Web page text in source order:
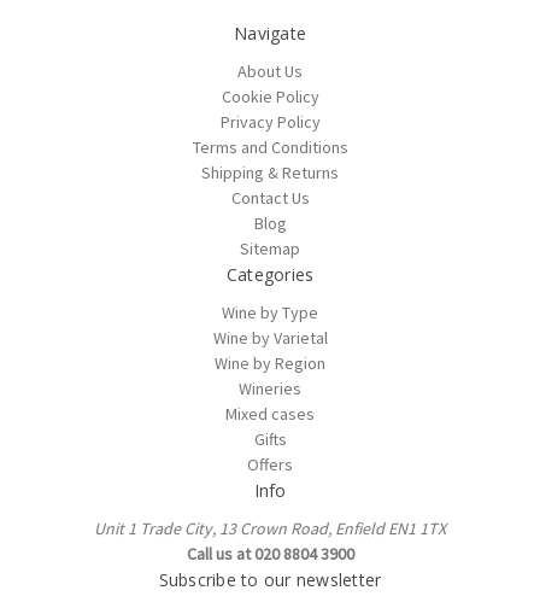
Navigate
About Us
Cookie Policy
Privacy Policy
Terms and Conditions
Shipping & Returns
Contact Us
Blog
Sitemap
Categories
Wine by Type
Wine by Varietal
Wine by Region
Wineries
Mixed cases
Gifts
Offers
Info
Unit 1 Trade City, 13 Crown Road, Enfield EN1 1TX
Call us at 020 8804 3900
Subscribe to our newsletter